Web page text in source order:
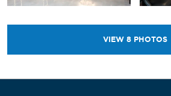
VIEW 8PHOTOS